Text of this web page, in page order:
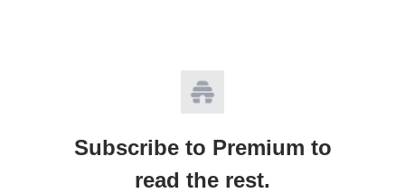
Subscribe to Premium to
read the rest.